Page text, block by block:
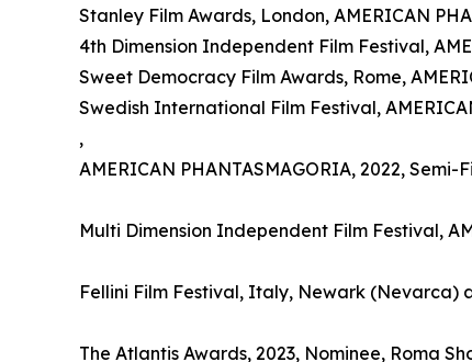
Stanley Film Awards, London, AMERICAN
4th Dimension Independent Film Festival,
Sweet Democracy Film Awards, Rome,
Swedish International Film Festival,
,
AMERICAN PHANTASMAGORIA, 2022, Semi-
Multi Dimension Independent Film Festival,
Fellini Film Festival, Italy, Newark (Nevarca)
The Atlantis Awards, 2023, Nominee, Roma